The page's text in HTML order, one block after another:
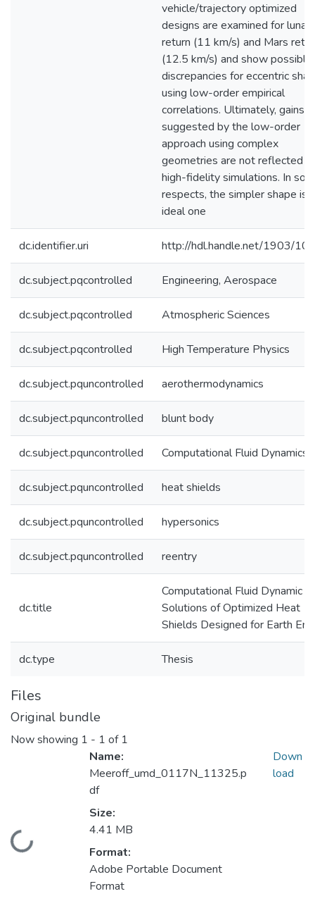
vehicle/trajectory optimized
designs are examined for lunar
return (11 km/s) and Mars
(12.5 km/s) and show possible
discrepancies for eccentric
using low-order empirical
correlations. Ultimately, gains
suggested by the low-order
approach using complex
geometries are not reflected in
high-fidelity simulations. In
respects, the simpler shape is
ideal one
dc.identifier.uri http://hdl.handle.net/1903/
dc.subject.pqcontrolled Engineering, Aerospace
dc.subject.pqcontrolled Atmospheric Sciences
dc.subject.pqcontrolled High Temperature Physics
dc.subject.pquncontrolled aerothermodynamics
dc.subject.pquncontrolled blunt body
dc.subject.pquncontrolled Computational Fluid Dynamics
dc.subject.pquncontrolled heat shields
dc.subject.pquncontrolled hypersonics
dc.subject.pquncontrolled reentry
dc.title
Computational Fluid Dynamic
Solutions of Optimized Heat
Shields Designed for Earth
dc.type Thesis
Files
Original bundle
Now showing 1 - 1 of 1
Loading...
Name:
Meeroff_umd_0117N_11325.p
df
Size:
4.41 MB
Format:
Adobe Portable Document
Format
Down
load